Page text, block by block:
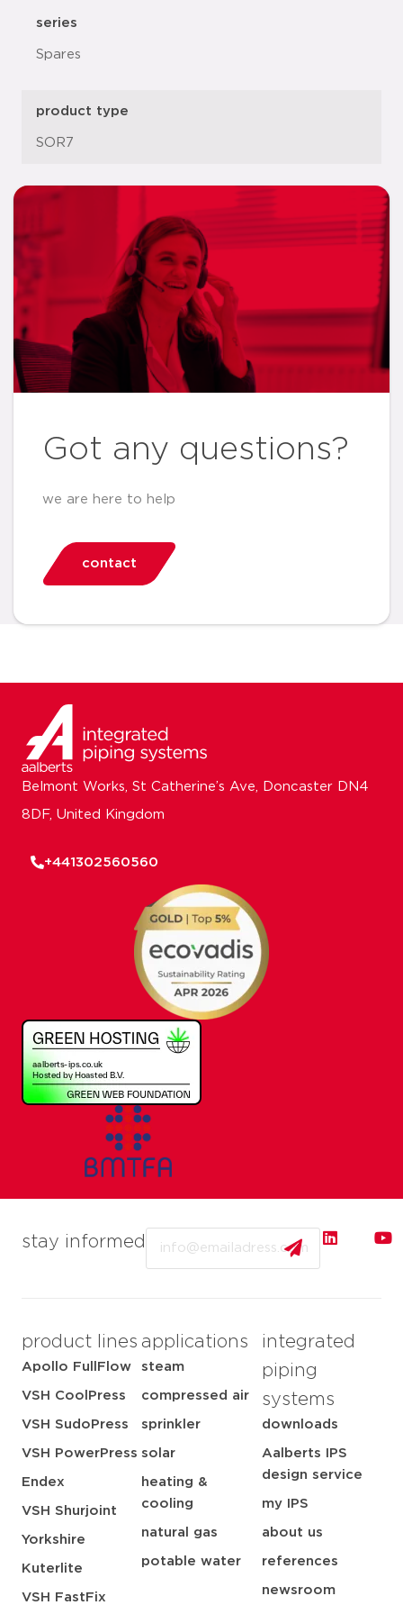
series
Spares
product type
SOR7
Got any questions?
we are here to help
contact
stay informed
product lines
Apollo FullFlow
VSH CoolPress
VSH SudoPress
VSH PowerPress
Endex
VSH Shurjoint
Yorkshire
Kuterlite
VSH FastFix
applications
steam
compressed air
sprinkler
solar
heating &
cooling
natural gas
potable water
integrated
piping
systems
downloads
Aalberts IPS
design service
my IPS
about us
references
newsroom
Belmont Works, St Catherine’s Ave, Doncaster DN4
8DF, United Kingdom
+441302560560